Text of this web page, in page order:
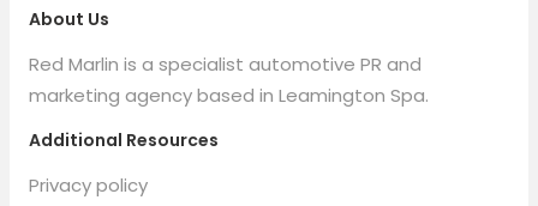
About Us
Red Marlin is a specialist automotive PR and
marketing agency based in Leamington Spa.
Additional Resources
Privacy policy